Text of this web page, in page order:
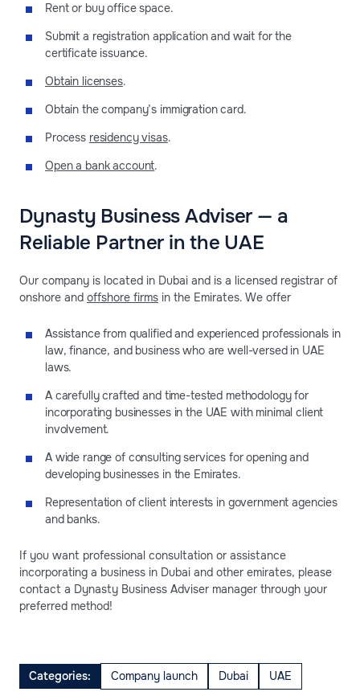
Rent or buy office space.
Submit a registration application and wait for the
certificate issuance.
Obtain licenses.
Obtain the company’s immigration card.
Process residency visas.
Open a bank account.
Dynasty Business Adviser — a
Reliable Partner in the UAE
Our company is located in Dubai and is a licensed registrar of
onshore and offshore firms in the Emirates. We offer
Assistance from qualified and experienced professionals in
law, finance, and business who are well-versed in UAE
laws.
A carefully crafted and time-tested methodology for
incorporating businesses in the UAE with minimal client
involvement.
A wide range of consulting services for opening and
developing businesses in the Emirates.
Representation of client interests in government agencies
and banks.
If you want professional consultation or assistance
incorporating a business in Dubai and other emirates, please
contact a Dynasty Business Adviser manager through your
preferred method!
Categories: Company launch Dubai UAE